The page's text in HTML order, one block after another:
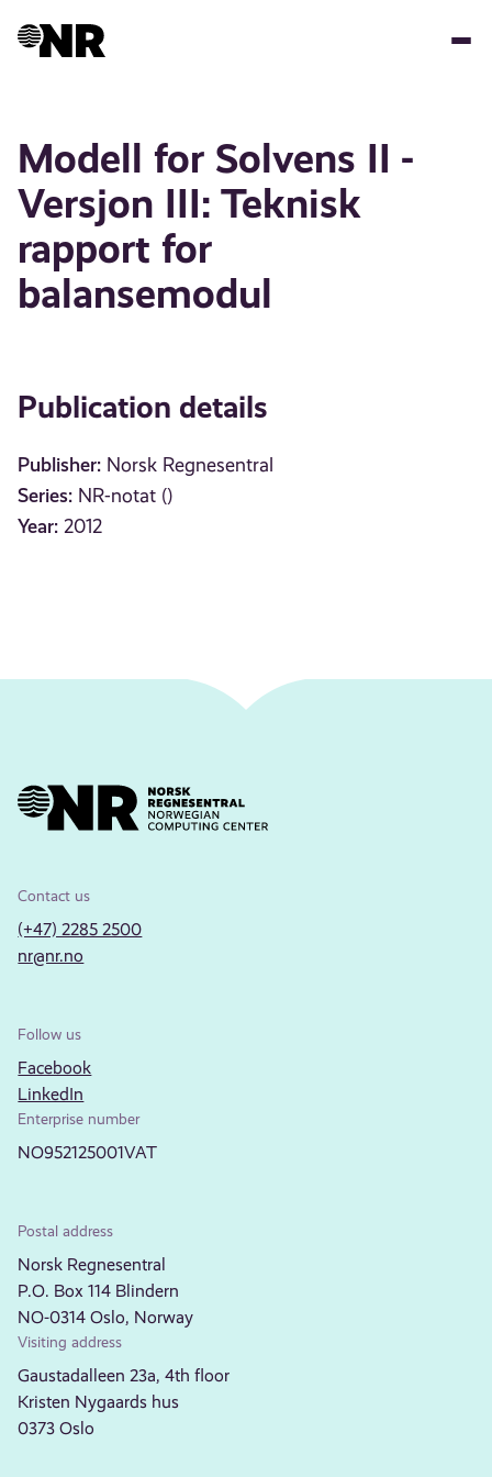
Modell for Solvens II -
Versjon III: Teknisk
rapport for
balansemodul
Publication details
Publisher: Norsk Regnesentral
Series: NR-notat ()
Year: 2012
Contact us
(+47) 2285 2500
nr@nr.no
Follow us
Facebook
LinkedIn
Enterprise number
NO952125001VAT
Postal address
Norsk Regnesentral
P.O. Box 114 Blindern
NO-0314 Oslo, Norway
Visiting address
Gaustadalleen 23a, 4th floor
Kristen Nygaards hus
0373 Oslo